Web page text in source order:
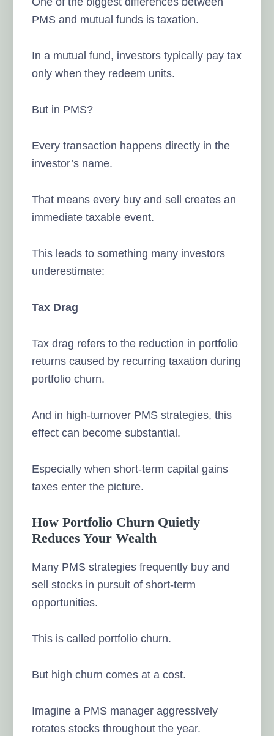
PMS and mutual funds is taxation.
In a mutual fund, investors typically pay tax
only when they redeem units.
But in PMS?
Every transaction happens directly in the
investor’s name.
That means every buy and sell creates an
immediate taxable event.
This leads to something many investors
underestimate:
Tax Drag
Tax drag refers to the reduction in portfolio
returns caused by recurring taxation during
portfolio churn.
And in high-turnover PMS strategies, this
effect can become substantial.
Especially when short-term capital gains
taxes enter the picture.
How Portfolio Churn Quietly
Reduces Your Wealth
Many PMS strategies frequently buy and
sell stocks in pursuit of short-term
opportunities.
This is called portfolio churn.
But high churn comes at a cost.
Imagine a PMS manager aggressively
rotates stocks throughout the year.